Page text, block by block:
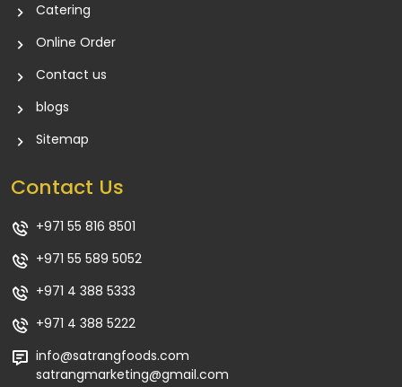
Catering
Online Order
Contact us
blogs
Sitemap
Contact Us
+971 55 816 8501
+971 55 589 5052
+971 4 388 5333
+971 4 388 5222
info@satrangfoods.com
satrangmarketing@gmail.com